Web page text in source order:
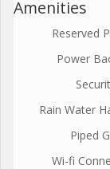
Amenities
Reserved
Power
Rain Water
Piped
Wi-fi